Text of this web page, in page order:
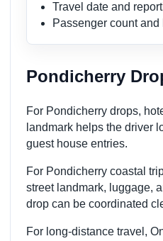
Travel date and
Passenger count
Pondicherry
For Pondicherry drops,
landmark helps the driver
guest house entries.
For Pondicherry coastal
street landmark, luggage,
drop can be coordinated
For long-distance travel,